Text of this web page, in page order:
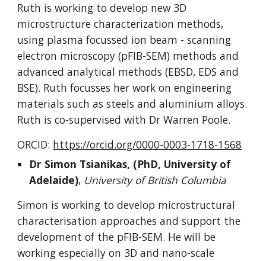
Ruth isworking to develop new 3D
microstructure characterization methods,
using plasma focussed ion beam - scanning
electron microscopy (pFIB-SEM) methods and
advanced analytical methods (EBSD, EDS and
BSE). Ruth focusses her work on engineering
materials such as steels and aluminium alloys.
Ruth is co-supervised with Dr Warren Poole.
ORCID: https://orcid.org/0000-0003-1718-1568
Dr Simon Tsianikas, (PhD, University of
Adelaide), University of British Columbia
Simon is working to develop microstructural
characterisation approaches and support the
development of the pFIB-SEM. He will be
working especially on 3D and nano-scale